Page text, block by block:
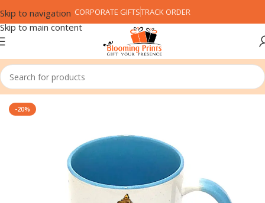
Skip to navigation
Skip to main content
CORPORATE GIFTSTRACK ORDER
Home Festival Ganesh Chaturthi
-20%